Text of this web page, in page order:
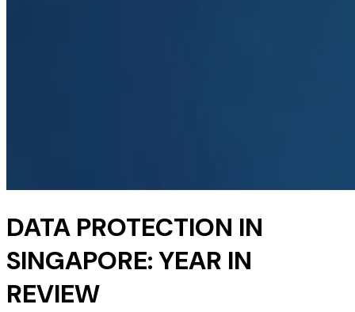
DATA PROTECTION IN
SINGAPORE: YEAR IN
REVIEW